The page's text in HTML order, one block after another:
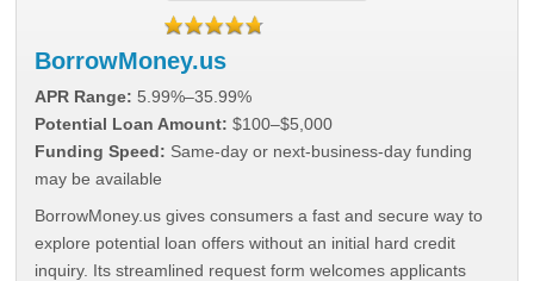
BorrowMoney.us
APR Range: 5.99%–35.99%
Potential Loan Amount: $100–$5,000
Funding Speed: Same-day or next-business-day funding
may be available
BorrowMoney.us gives consumers a fast and secure way to
explore potential loan offers without an initial hard credit
inquiry. Its streamlined request form welcomes applicants